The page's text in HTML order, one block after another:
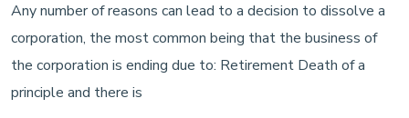
Any number of reasons can lead to a decision to dissolve a
corporation, the most common being that the business of
the corporation is ending due to: Retirement Death of a
principle and there is